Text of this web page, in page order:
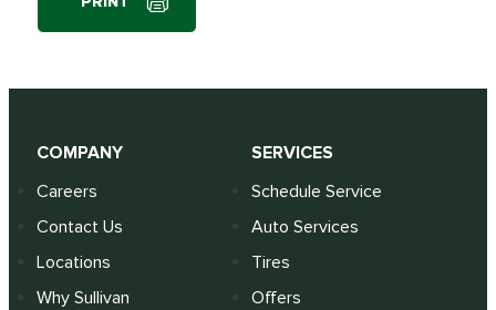
COMPANY
Careers
Contact Us
Locations
Why Sullivan
SERVICES
Schedule Service
Auto Services
Tires
Offers